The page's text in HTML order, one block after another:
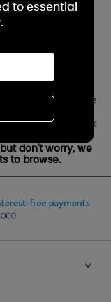
Votive Candle
Out of stock
don't worry, we
to browse.
>
to essential